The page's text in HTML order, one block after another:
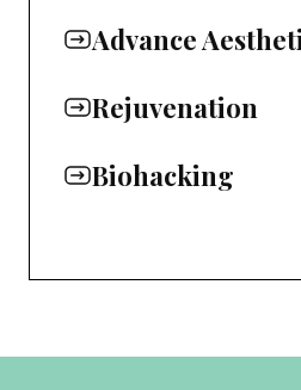
Advance
Rejuvenation
Biohacking